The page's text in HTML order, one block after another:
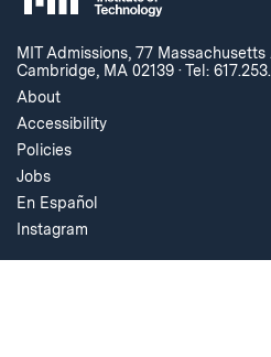
MIT Admissions, 77 Massachusetts
Cambridge, MA 02139 ·Tel:
About
Accessibility
Policies
Jobs
En Español
Instagram